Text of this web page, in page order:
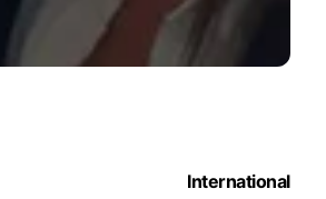
International